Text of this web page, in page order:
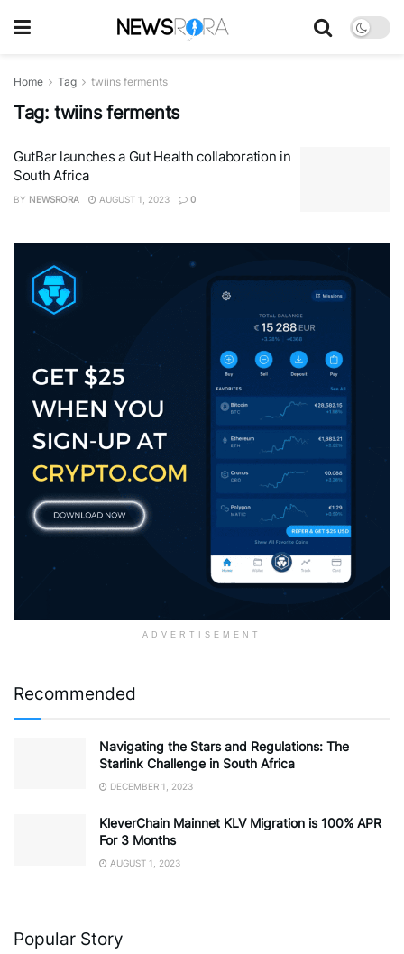
Home Tag twiins ferments
Tag: twiins ferments
GutBar launches a Gut Health collaboration in
South Africa
BY NEWSRORA AUGUST 1, 2023 0
ADVERTISEMENT
Recommended
Navigating the Stars and Regulations: The
Starlink Challenge in South Africa
DECEMBER 1, 2023
KleverChain Mainnet KLV Migration is 100% APR
For 3 Months
AUGUST 1, 2023
Popular Story